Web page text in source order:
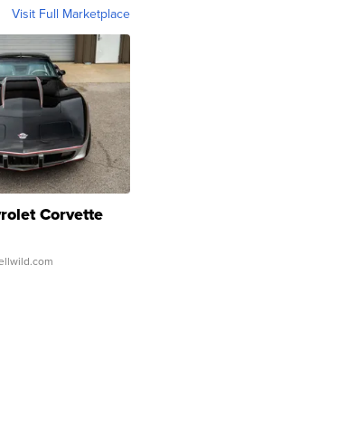
Visit Full Marketplace
Corvette